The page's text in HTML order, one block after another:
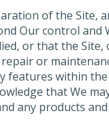
of the Site,
Our control
or that the
or
within
that We
any products